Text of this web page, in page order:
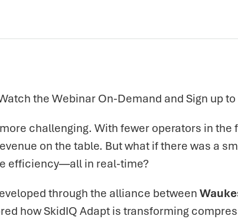
the Webinar On-Demand and Sign up to
challenging. With fewer operators in
on the table. But what if there was a
efficiency—all in real-time?
through the alliance between
how SkidIQ Adapt is transforming